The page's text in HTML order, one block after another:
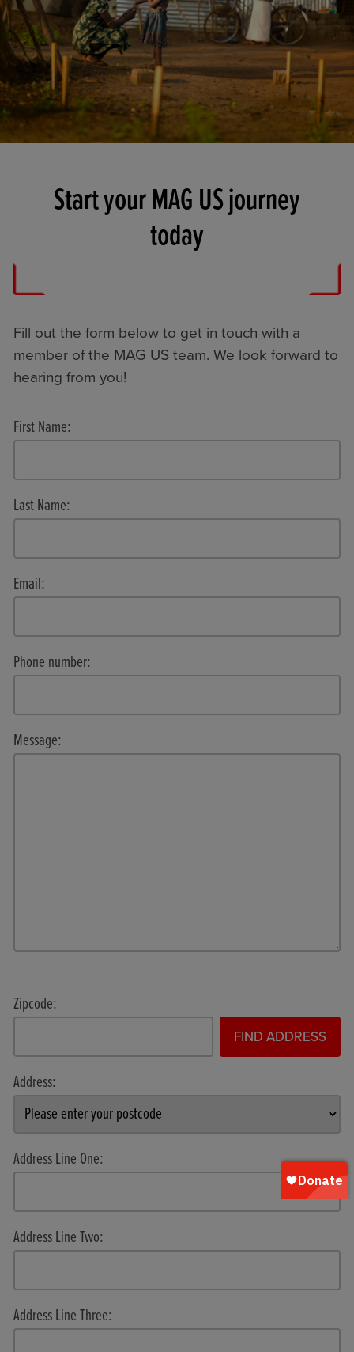
Start your MAG US journey
today
Fill out the form below to get in touch with a
member of the MAG US team. We look forward to
hearing from you!
First Name:
Last Name:
Email:
Phone number:
Message:
Zipcode:
FIND ADDRESS
Address:
Address Line One:
Address Line Two:
Address Line Three: